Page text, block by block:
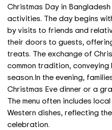
Christmas Day in
activities. The day begins
by visits to friends and
their doors to guests,
treats. The exchange of
common tradition,
season.In the evening,
Christmas Eve dinner or a
The menu often includes
Western dishes, reflecting
celebration.